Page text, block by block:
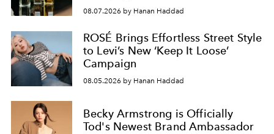
08.07.2026 by Hanan Haddad
ROSÉ Brings Effortless Street Style
to Levi’s New ‘Keep It Loose’
Campaign
08.05.2026 by Hanan Haddad
Becky Armstrong is Officially
Tod's Newest Brand Ambassador